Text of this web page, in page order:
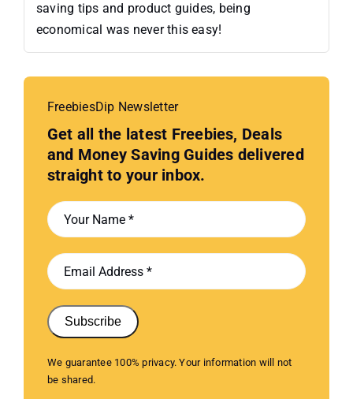
saving tips and product guides, being
economical was never this easy!
FreebiesDip Newsletter
Get all the latest Freebies, Deals
and Money Saving Guides delivered
straight to your inbox.
Subscribe
We guarantee 100% privacy. Your information will not
be shared.